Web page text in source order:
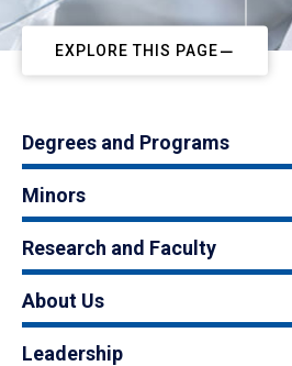
EXPLORE THIS PAGE
Degrees and Programs
Minors
Research and Faculty
About Us
Leadership